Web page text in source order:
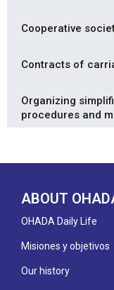
Cooperative
Contracts of
Organizing
procedures and
ABOUT
OHADA Daily Life
Misiones y objetivos
Our history